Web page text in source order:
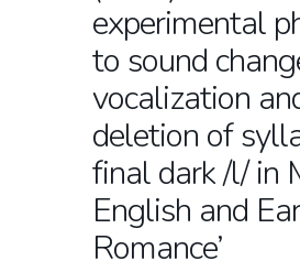
experimental
to sound
vocalization
deletion of
final dark /l/ in
English and
Romance’